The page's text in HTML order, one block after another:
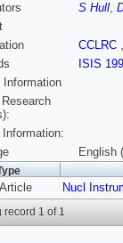
S Hull,
CCLRC
ISIS
Information
Information:
English
Nucl
record 1 of 1